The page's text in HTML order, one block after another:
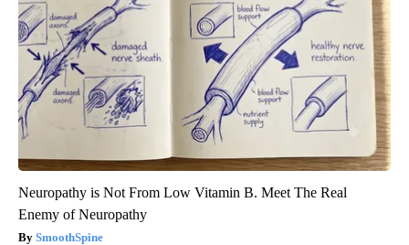
Neuropathy is Not From Low Vitamin B. Meet The Real
Enemy of Neuropathy
SmoothSpine